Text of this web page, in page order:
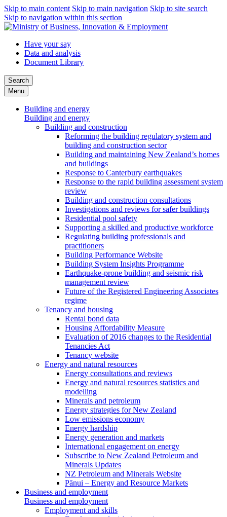
Skip to main content Skip to main navigation Skip to site search
Skip to navigation within this section
Have your say
Data and analysis
Document Library
Search
Menu
Building and energy
Building and energy
Building and construction
Reforming the building regulatory system and
building and construction sector
Building and maintaining New Zealand’s homes
and buildings
Response to Canterbury earthquakes
Response to the rapid building assessment system
review
Building and construction consultations
Investigations and reviews for safer buildings
Residential pool safety
Supporting a skilled and productive workforce
Regulating building professionals and
practitioners
Building Performance Website
Building System Insights Programme
Earthquake-prone building and seismic risk
management review
Future of the Registered Engineering Associates
regime
Tenancy and housing
Rental bond data
Housing Affordability Measure
Evaluation of 2016 changes to the Residential
Tenancies Act
Tenancy website
Energy and natural resources
Energy consultations and reviews
Energy and natural resources statistics and
modelling
Minerals and petroleum
Energy strategies for New Zealand
Low emissions economy
Energy hardship
Energy generation and markets
International engagement on energy
Subscribe to New Zealand Petroleum and
Minerals Updates
NZ Petroleum and Minerals Website
Pānui – Energy and Resource Markets
Business and employment
Business and employment
Employment and skills